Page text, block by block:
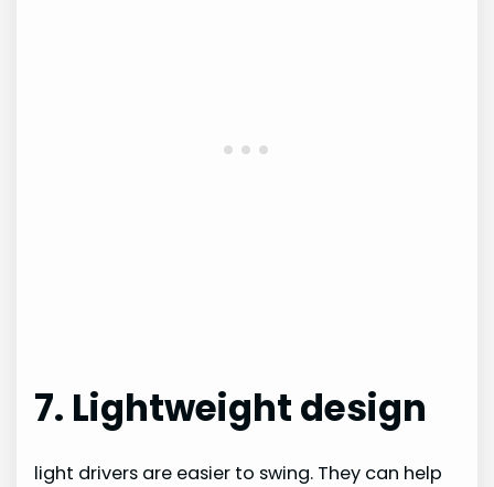
7. Lightweight design
light drivers are easier to swing. They can help